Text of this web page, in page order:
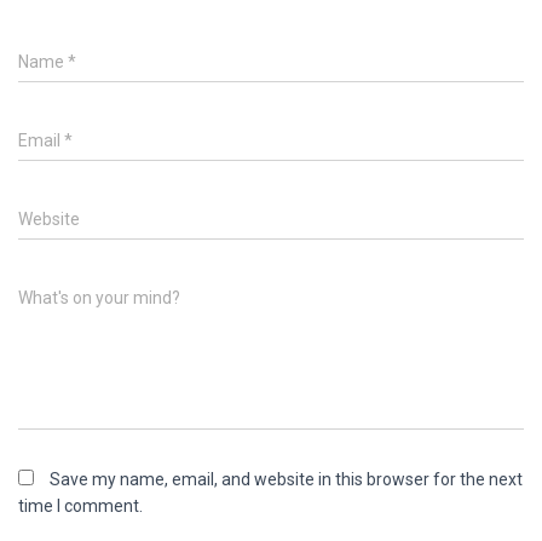
Name *
Email *
Website
What's on your mind?
Save my name, email, and website in this browser for the next
time I comment.